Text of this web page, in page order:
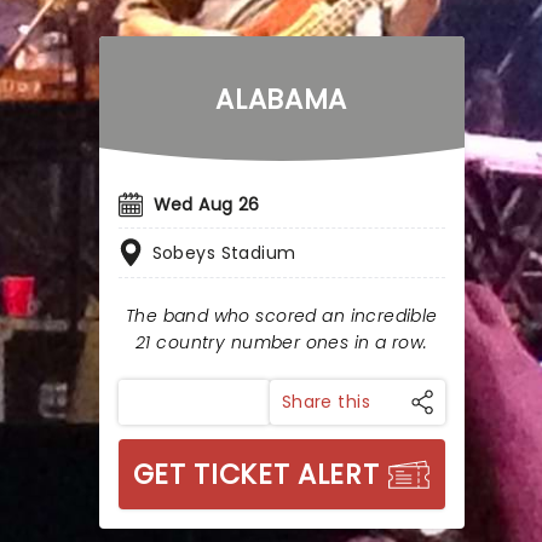
ALABAMA
Wed Aug 26
Sobeys Stadium
The band who scored an incredible
21 country number ones in a row.
Share this
GET TICKET ALERT